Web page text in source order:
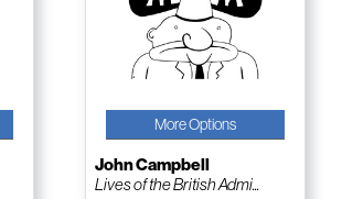
More Options
John Campbell
Lives of the British Admi...